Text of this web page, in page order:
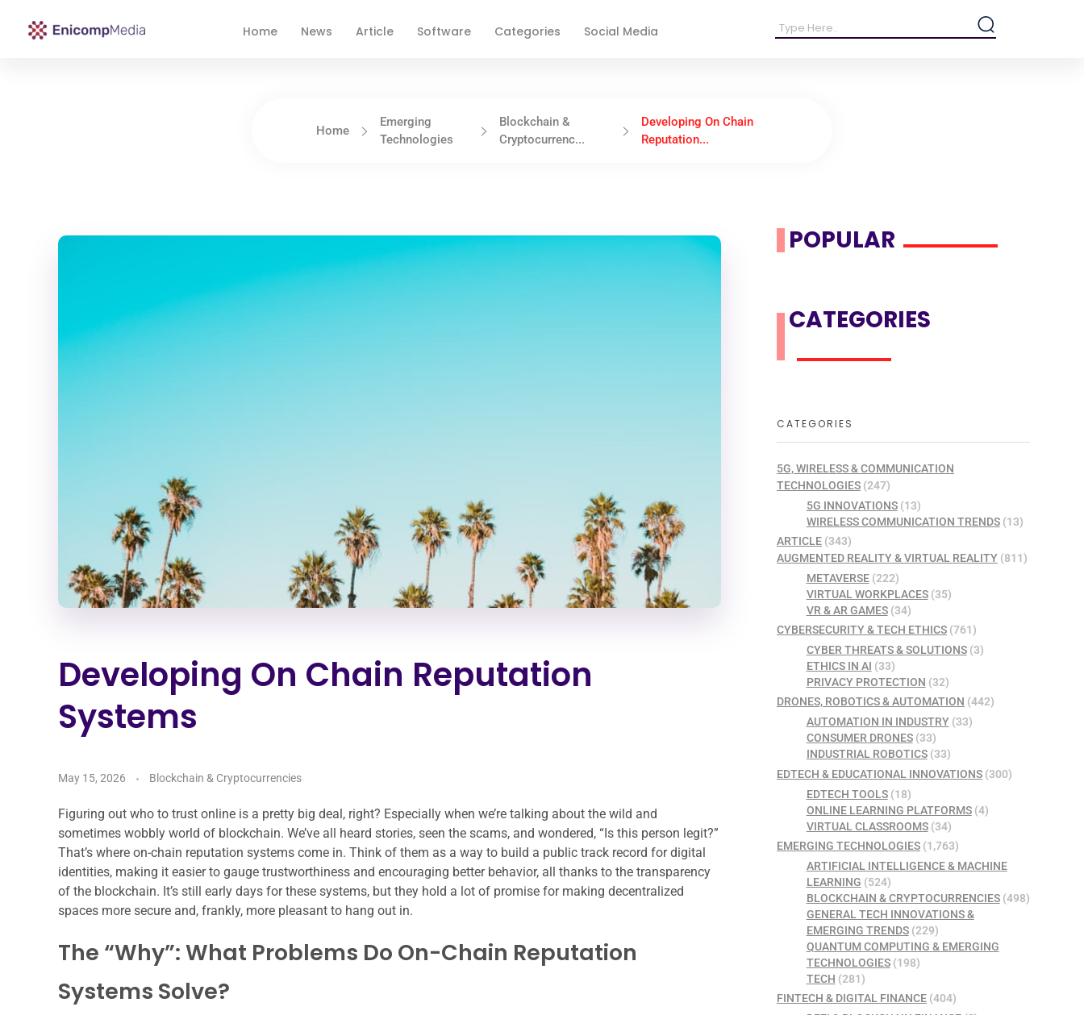
Home News Article Software Categories Social Media
Home
Emerging
Technologies
Blockchain &
Cryptocurrenc...
Developing On Chain
Reputation...
Developing On Chain Reputation
Systems
May 15, 2026 Blockchain & Cryptocurrencies
Figuring out who to trust online is a pretty big deal, right? Especially when we’re talking about the wild and
sometimes wobbly world of blockchain. We’ve all heard stories, seen the scams, and wondered, “Is this person legit?”
That’s where on-chain reputation systems come in. Think of them as a way to build a public track record for digital
identities, making it easier to gauge trustworthiness and encouraging better behavior, all thanks to the transparency
of the blockchain. It’s still early days for these systems, but they hold a lot of promise for making decentralized
spaces more secure and, frankly, more pleasant to hang out in.
The “Why”: What Problems Do On-Chain Reputation
Systems Solve?
POPULAR
CATEGORIES
CATEGORIES
5G, WIRELESS & COMMUNICATION
TECHNOLOGIES (247)
5G INNOVATIONS(13)
WIRELESS COMMUNICATION TRENDS(13)
ARTICLE (343)
AUGMENTED REALITY & VIRTUAL REALITY (811)
METAVERSE(222)
VIRTUAL WORKPLACES(35)
VR & AR GAMES(34)
CYBERSECURITY & TECH ETHICS (761)
CYBER THREATS & SOLUTIONS(3)
ETHICS IN AI (33)
PRIVACY PROTECTION (32)
DRONES, ROBOTICS & AUTOMATION (442)
AUTOMATION IN INDUSTRY(33)
CONSUMER DRONES(33)
INDUSTRIAL ROBOTICS(33)
EDTECH & EDUCATIONAL INNOVATIONS (300)
EDTECH TOOLS(18)
ONLINE LEARNING PLATFORMS(4)
VIRTUAL CLASSROOMS(34)
EMERGING TECHNOLOGIES (1,763)
ARTIFICIAL INTELLIGENCE & MACHINE
LEARNING (524)
BLOCKCHAIN & CRYPTOCURRENCIES(498)
GENERAL TECH INNOVATIONS &
EMERGING TRENDS(229)
QUANTUM COMPUTING & EMERGING
TECHNOLOGIES(198)
TECH (281)
FINTECH & DIGITAL FINANCE (404)